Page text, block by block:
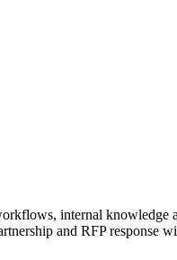
internal knowledge
and RFP response